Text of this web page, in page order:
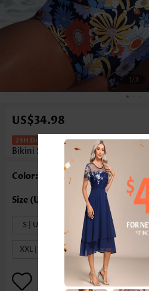
1/3
US$34.98
High Waisted Floral
Bikini Set
Color: Multi Color
S | US4-6 M | US8-10 L |
XXL | US20
ADD